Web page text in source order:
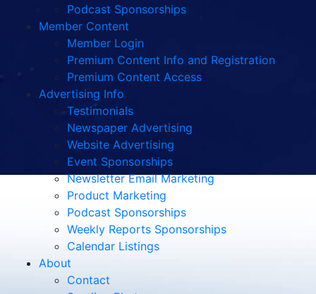
Podcast Sponsorships
Member Content
Member Login
Premium Content Info and Registration
Premium Content Access
Advertising Info
Testimonials
Newspaper Advertising
Website Advertising
Event Sponsorships
Newsletter Email Marketing
Product Marketing
Podcast Sponsorships
Weekly Reports Sponsorships
Calendar Listings
About
Contact